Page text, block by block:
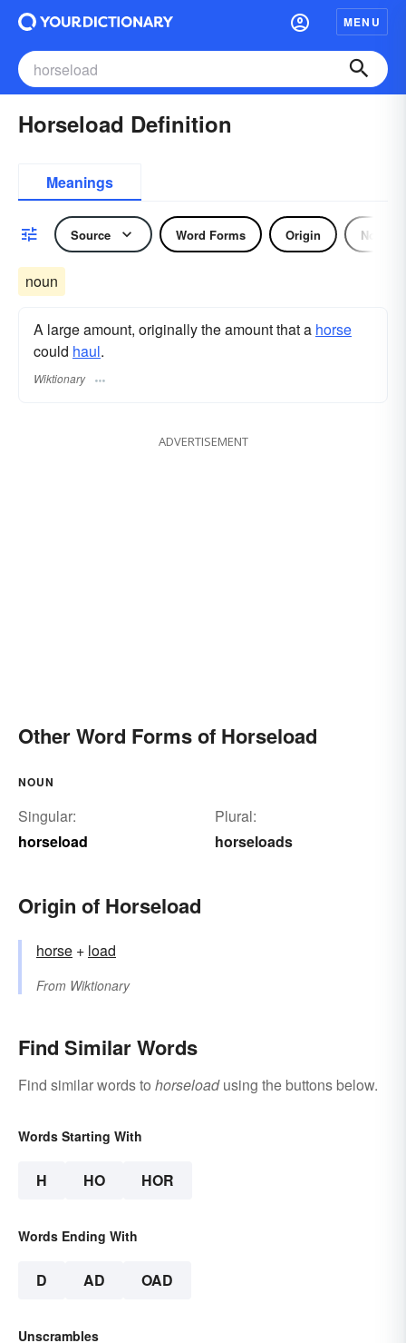
MENU
Horseload Definition
Meanings
Source Word Forms Origin Noun
noun
A large amount, originally the amount that a horse
could haul.
Wiktionary
ADVERTISEMENT
Other Word Forms of Horseload
NOUN
Singular:
horseload
Plural:
horseloads
Origin of Horseload
horse +‎ load
From Wiktionary
Find Similar Words
Find similar words to horseloadusing the buttons below.
Words Starting With
H HO HOR
Words Ending With
D AD OAD
Unscrambles